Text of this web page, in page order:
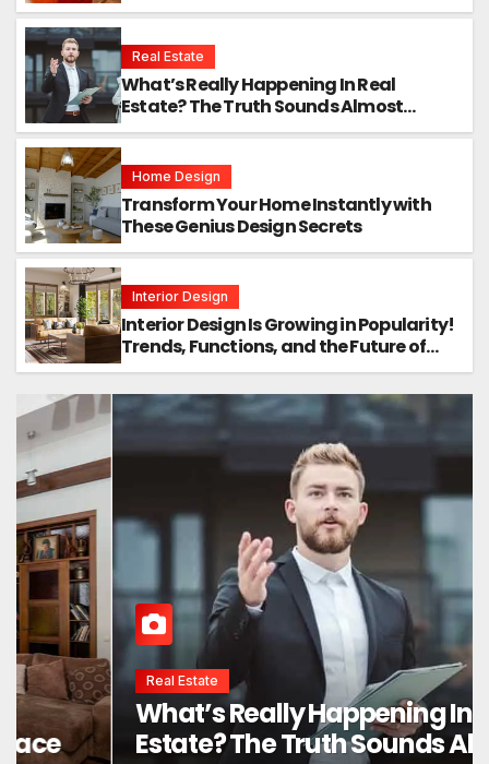
Real Estate
What’s Really Happening In Real
Estate? The Truth Sounds Almost
Unreal
Home Design
Transform Your Home Instantly with
These Genius Design Secrets
Interior Design
Interior Design Is Growing in Popularity!
Trends, Functions, and the Future of
Homes
Interior Design
Interior Design Secrets That
Instantly Transform Any Space